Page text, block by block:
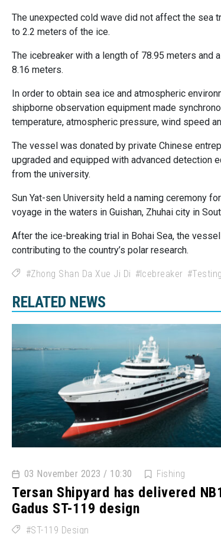
The unexpected cold wave did not affect the sea
to 2.2 meters of the ice.
The icebreaker with a length of 78.95 meters
8.16 meters.
In order to obtain sea ice and atmospheric
shipborne observation equipment made
temperature, atmospheric pressure, wind speed
The vessel was donated by private Chinese
upgraded and equipped with advanced detection
from the university.
Sun Yat-sen University held a naming ceremony
voyage in the waters in Guishan, Zhuhai city in
After the ice-breaking trial in Bohai Sea, the
contributing to the country’s polar research.
Zhong Shan Da Xue Ji Di Icebreaker Testing
RELATED NEWS
03 November 2023 / 10:30 Fishing
Tersan Shipyard has delivered
Gadus ST-119 design
ST-119 Design